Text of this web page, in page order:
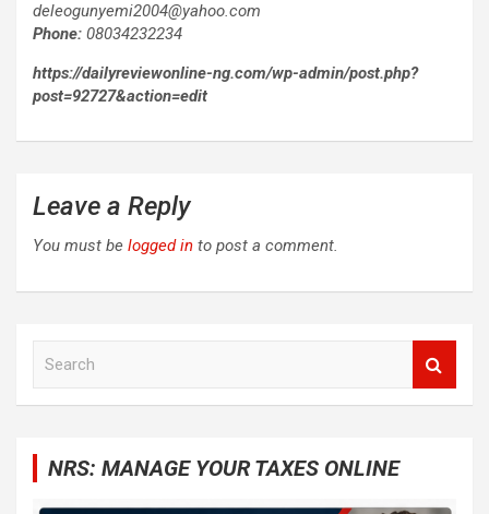
deleogunyemi2004@yahoo.com
Phone: 08034232234
https://dailyreviewonline-ng.com/wp-admin/post.php?
post=92727&action=edit
Leave a Reply
You must be logged in to post a comment.
NRS: MANAGE YOUR TAXES ONLINE